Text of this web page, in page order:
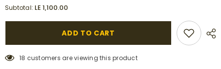
for
Linen
,
for
Linen
with
,
Subtotal: LE 1,100.00
ADD TO CART
18 customers are viewing this product